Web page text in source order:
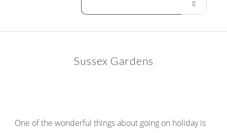
Sussex Gardens
One of the wonderful things about going on holiday is